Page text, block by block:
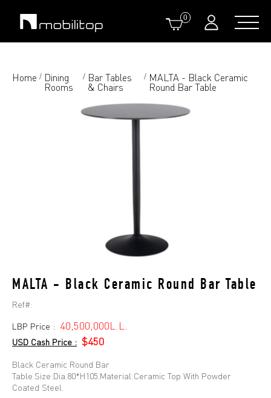
0
Home / Dining
Rooms
/ Bar Tables
& Chairs
/ MALTA - Black Ceramic
Round Bar Table
MALTA - Black Ceramic Round Bar Table
Ref#:
LBP Price : 40,500,000L.L.
USD Cash Price : $450
Black Ceramic Round Bar
Table.Size:Dia.80*H105.Material:Ceramic Top With Powder
Coated Steel.